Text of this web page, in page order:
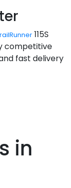
115S
competitive
fast delivery
in